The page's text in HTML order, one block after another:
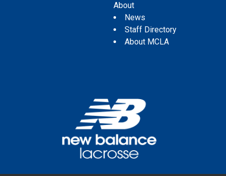
About
News
Staff Directory
About MCLA